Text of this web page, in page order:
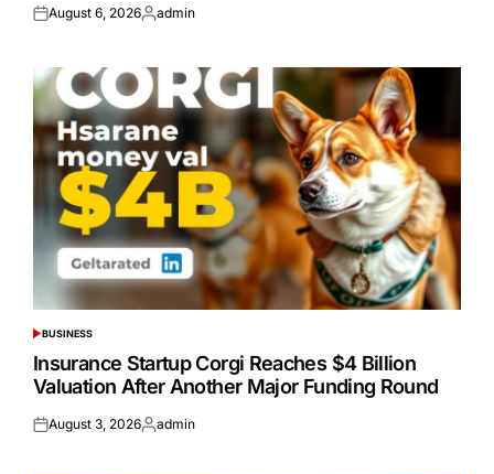
Posted
August 6, 2026Posted
admin
POSTED
IN
BUSINESS
Insurance Startup Corgi Reaches $4 Billion
Valuation After Another Major Funding Round
Posted
August 3, 2026Posted
admin